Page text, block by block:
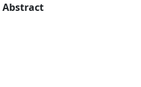
Abstract